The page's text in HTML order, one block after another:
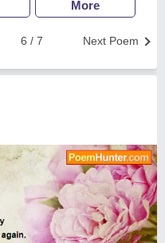
More
Next Poem
6 / 7